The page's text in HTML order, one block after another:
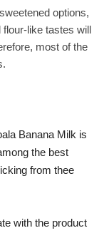
options,
like tastes will
most of the
Banana Milk is
the best
from thee
with the product